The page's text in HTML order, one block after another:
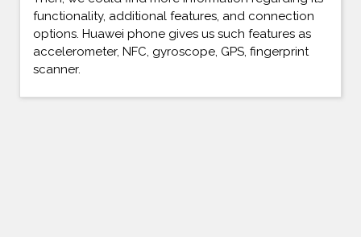
functionality, additional features, and connection
options. Huawei phone gives us such features as
accelerometer, NFC, gyroscope, GPS, fingerprint
scanner.